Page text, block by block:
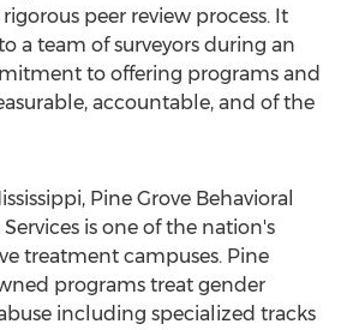
peer review process. It
a team of surveyors during an
to offering programs and
accountable, and of the
, Pine Grove Behavioral
is one of the nation's
treatment campuses. Pine
programs treat gender
including specialized tracks